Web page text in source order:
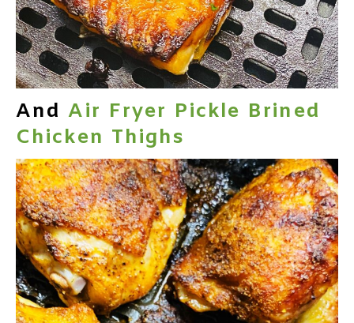
And Air Fryer Pickle Brined
Chicken Thighs